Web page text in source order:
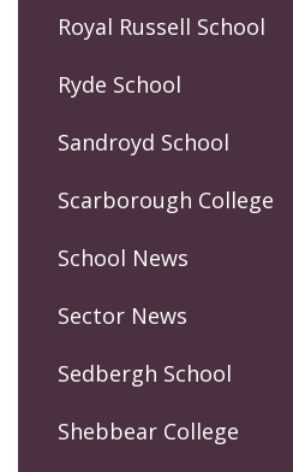
Royal Russell School
Ryde School
Sandroyd School
Scarborough College
School News
Sector News
Sedbergh School
Shebbear College